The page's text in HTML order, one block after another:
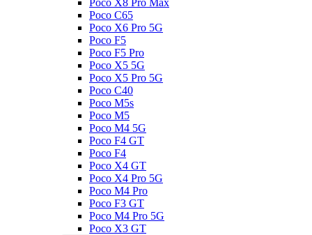
Poco X8 Pro Max
Poco C65
Poco X6 Pro 5G
Poco F5
Poco F5 Pro
Poco X5 5G
Poco X5 Pro 5G
Poco C40
Poco M5s
Poco M5
Poco M4 5G
Poco F4 GT
Poco F4
Poco X4 GT
Poco X4 Pro 5G
Poco M4 Pro
Poco F3 GT
Poco M4 Pro 5G
Poco X3 GT